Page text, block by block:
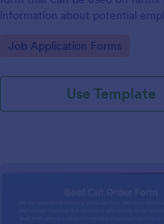
information about potential
Go to Category:
Job Application Forms
Use Template